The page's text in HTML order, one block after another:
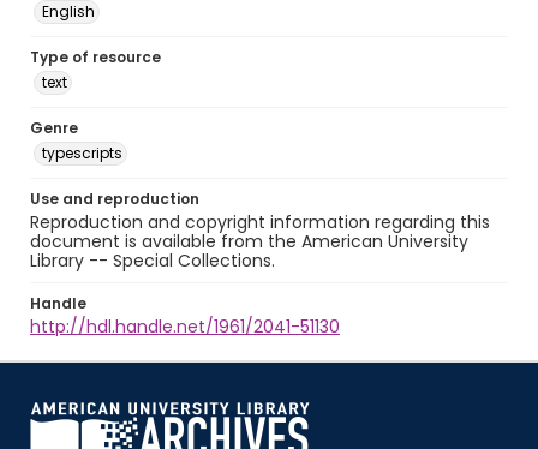
English
Type of resource
text
Genre
typescripts
Use and reproduction
Reproduction and copyright information regarding this
document is available from the American University
Library -- Special Collections.
Handle
http://hdl.handle.net/1961/2041-51130